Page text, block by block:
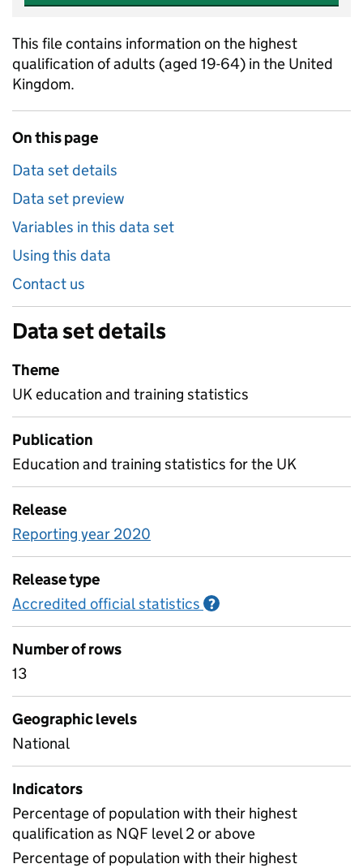
This file contains information on the highest
qualification of adults (aged 19-64) in the United
Kingdom.
On this page
Data set details
Data set preview
Variables in this data set
Using this data
Contact us
Data set details
Theme
UK education and training statistics
Publication
Education and training statistics for the UK
Release
Reporting year 2020
Release type
Accredited official statistics ?
Number of rows
13
Geographic levels
National
Indicators
Percentage of population with their highest
qualification as NQF level 2 or above
Percentage of population with their highest